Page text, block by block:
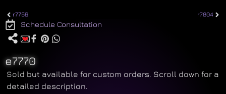
r7756 r7804
Schedule Consultation
e7770
Sold but available for custom orders. Scroll down for a
detailed description.